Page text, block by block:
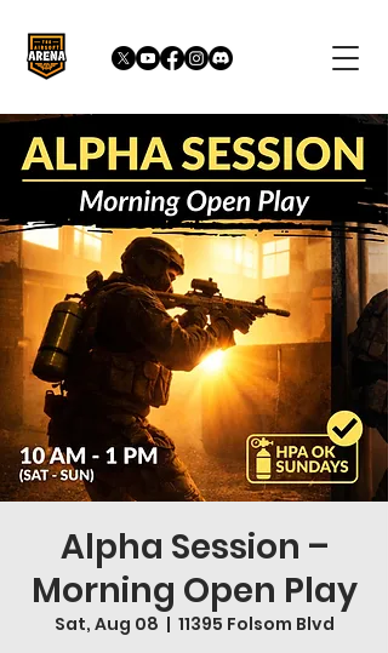
Alpha Session –
Morning Open Play
Sat, Aug 08
  |
11395 Folsom Blvd